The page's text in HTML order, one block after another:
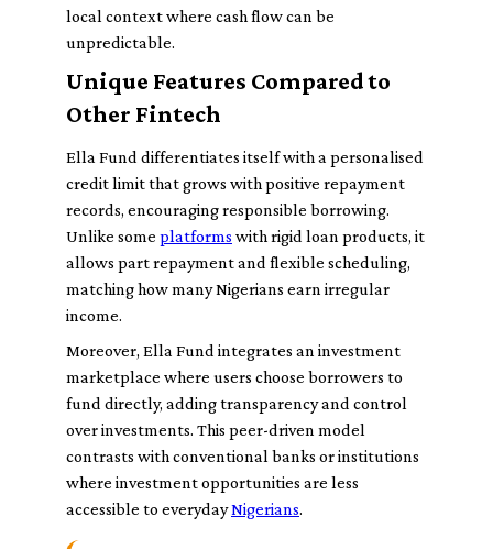
local context where cash flow can be
unpredictable.
Unique Features Compared to
Other Fintech
Ella Fund differentiates itself with a personalised
credit limit that grows with positive repayment
records, encouraging responsible borrowing.
Unlike some platforms with rigid loan products, it
allows part repayment and flexible scheduling,
matching how many Nigerians earn irregular
income.
Moreover, Ella Fund integrates an investment
marketplace where users choose borrowers to
fund directly, adding transparency and control
over investments. This peer-driven model
contrasts with conventional banks or institutions
where investment opportunities are less
accessible to everydayNigerians.